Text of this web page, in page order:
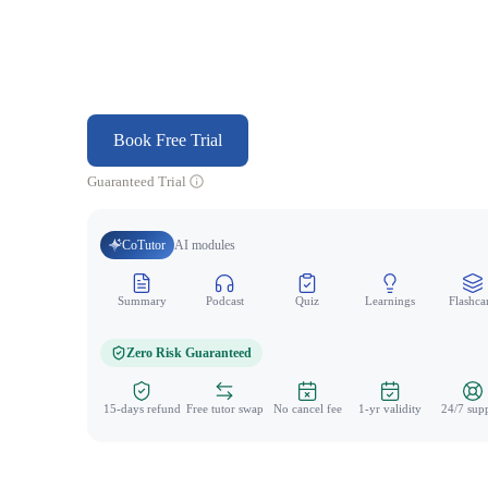
Book Free Trial
Guaranteed Trial
CoTutor AI modules
Summary Podcast Quiz Learnings
Zero Risk Guaranteed
15-days refund Free tutor swap No cancel fee 1-yr validity 24/7